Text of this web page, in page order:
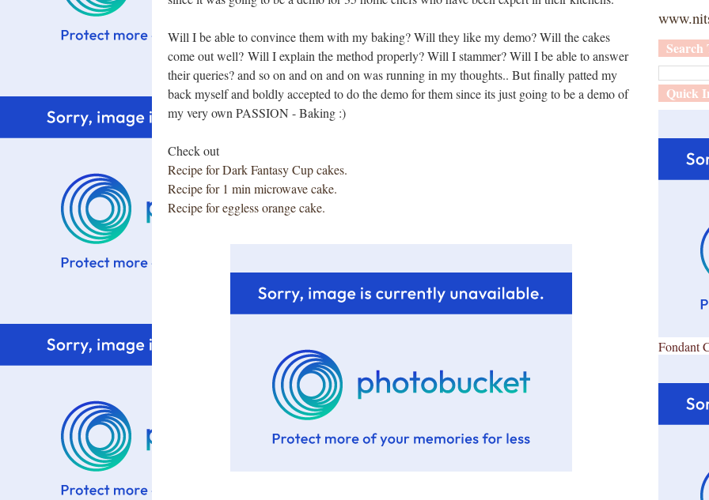
Will I be able to convince them with my baking? Will they like my demo? Will the cakes
come out well? Will I explain the method properly? Will I stammer? Will I be able to answer
their queries? and so on and on and on was running in my thoughts.. But finally patted my
back myself and boldly accepted to do the demo for them since its just going to be a demo of
my very own PASSION - Baking :)
Check out
Recipe for Dark Fantasy Cup cakes.
Recipe for 1 min microwave cake.
Recipe for eggless orange cake.
Search
Quick
Fondant